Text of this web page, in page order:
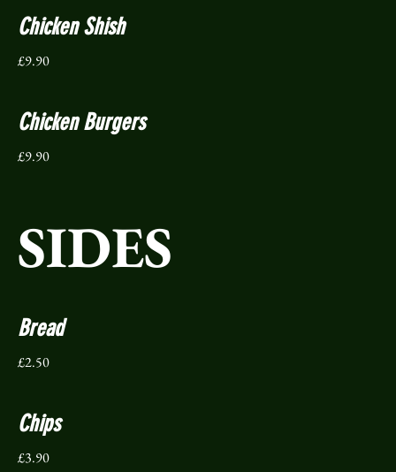
Chicken Shish
£9.90
Chicken Burgers
£9.90
SIDES
Bread
£2.50
Chips
£3.90